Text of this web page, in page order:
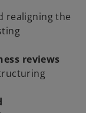
realigning the
reviews